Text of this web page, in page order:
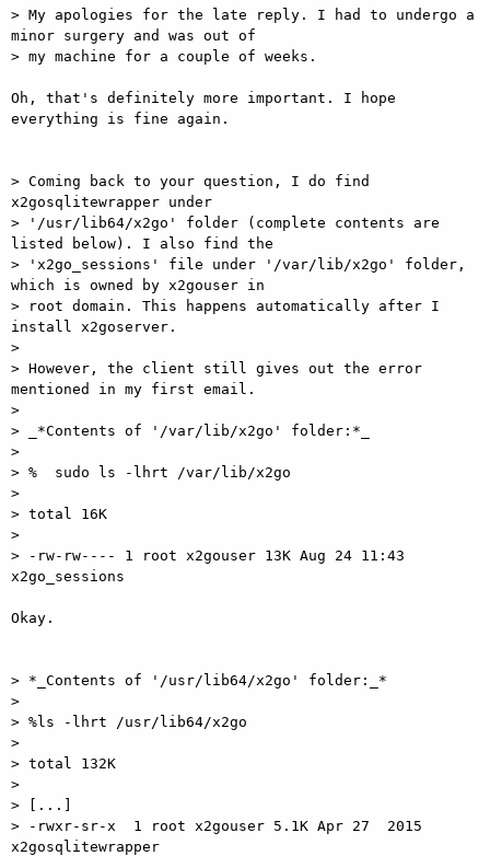
> My apologies for the late reply. I had to undergo a
minor surgery and was out of
> my machine for a couple of weeks.
Oh, that's definitely more important. I hope
everything is fine again.
> Coming back to your question, I do find
x2gosqlitewrapper under
> '/usr/lib64/x2go' folder (complete contents are
listed below). I also find the
> 'x2go_sessions' file under '/var/lib/x2go' folder,
which is owned by x2gouser in
> root domain. This happens automatically after I
install x2goserver.
>
> However, the client still gives out the error
mentioned in my first email.
>
> _*Contents of '/var/lib/x2go' folder:*_
>
> %  sudo ls -lhrt /var/lib/x2go
>
> total 16K
>
> -rw-rw---- 1 root x2gouser 13K Aug 24 11:43
x2go_sessions
Okay.
> *_Contents of '/usr/lib64/x2go' folder:_*
>
> %ls -lhrt /usr/lib64/x2go
>
> total 132K
>
> [...]
> -rwxr-sr-x  1 root x2gouser 5.1K Apr 27  2015
x2gosqlitewrapper